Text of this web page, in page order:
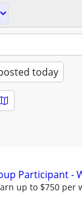
today
Participant -
up to $750 per